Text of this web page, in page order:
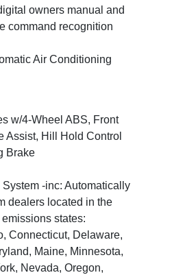
owners manual and
command recognition
Air Conditioning
w/4-Wheel ABS, Front
Assist, Hill Hold Control
Brake
-inc: Automatically
dealers located in the
states:
Connecticut, Delaware,
Maine, Minnesota,
Nevada, Oregon,